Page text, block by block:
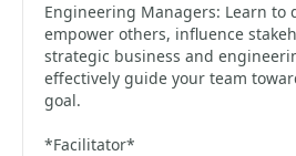
Engineering Managers: Learn to
empower others, influence
strategic business and
effectively guide your team
goal.
*Facilitator*